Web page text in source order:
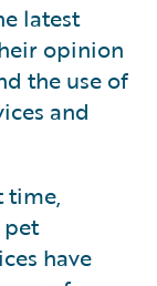
latest
opinion
the use of
and
time,
have